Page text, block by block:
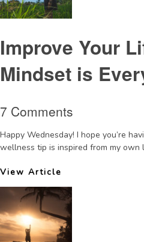
Improve Your
Mindset is
7 Comments
Happy Wednesday! I hope you’re
wellness tip is inspired from my own
View Article